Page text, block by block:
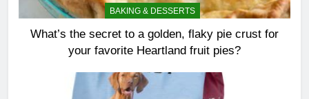
BAKING & DESSERTS
What’s the secret to a golden, flaky pie crust for
your favorite Heartland fruit pies?